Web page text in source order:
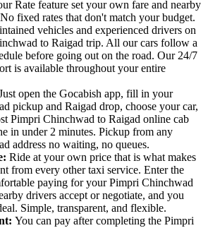
Rate feature set your own fare and nearby
fixed rates that don't match your budget.
vehicles and experienced drivers on
to Raigad trip. All our cars follow a
before going out on the road. Our 24/7
is available throughout your entire
open the Gocabish app, fill in your
pickup and Raigad drop, choose your car,
Pimpri Chinchwad to Raigad online cab
in under 2 minutes. Pickup from any
address no waiting, no queues.
Ride at your own price that is what makes
from every other taxi service. Enter the
paying for your Pimpri Chinchwad
drivers accept or negotiate, and you
Simple, transparent, and flexible.
You can pay after completing the Pimpri